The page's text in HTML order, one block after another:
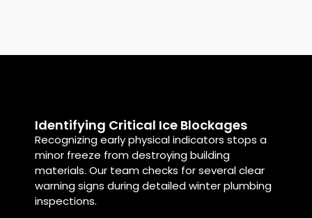
Identifying Critical Ice Blockages
Recognizing early physical indicators stops a
minor freeze from destroying building
materials. Our team checks for several clear
warning signs during detailed winter plumbing
inspections.